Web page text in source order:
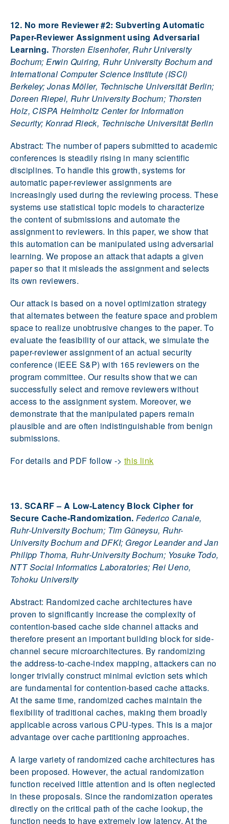
12. No more Reviewer #2: Subverting Automatic
Paper-Reviewer Assignment using Adversarial
Learning. Thorsten Eisenhofer, Ruhr University
Bochum; Erwin Quiring, Ruhr University Bochum and
International Computer Science Institute (ISCI)
Berkeley; Jonas Möller, Technische Universität Berlin;
Doreen Riepel, Ruhr University Bochum; Thorsten
Holz, CISPA Helmholtz Center for Information
Security; Konrad Rieck, Technische Universität Berlin
Abstract: The number of papers submitted to academic
conferences is steadily rising in many scientific
disciplines. To handle this growth, systems for
automatic paper-reviewer assignments are
increasingly used during the reviewing process. These
systems use statistical topic models to characterize
the content of submissions and automate the
assignment to reviewers. In this paper, we show that
this automation can be manipulated using adversarial
learning. We propose an attack that adapts a given
paper so that it misleads the assignment and selects
its own reviewers.
Our attack is based on a novel optimization strategy
that alternates between the feature space and problem
space to realize unobtrusive changes to the paper. To
evaluate the feasibility of our attack, we simulate the
paper-reviewer assignment of an actual security
conference (IEEE S&P) with 165 reviewers on the
program committee. Our results show that we can
successfully select and remove reviewers without
access to the assignment system. Moreover, we
demonstrate that the manipulated papers remain
plausible and are often indistinguishable from benign
submissions.
For details and PDF follow -> this link
13. SCARF – A Low-Latency Block Cipher for
Secure Cache-Randomization. Federico Canale,
Ruhr-University Bochum; Tim Güneysu, Ruhr-
University Bochum and DFKI; Gregor Leander and Jan
Philipp Thoma, Ruhr-University Bochum; Yosuke Todo,
NTT Social Informatics Laboratories; Rei Ueno,
Tohoku University
Abstract: Randomized cache architectures have
proven to significantly increase the complexity of
contention-based cache side channel attacks and
therefore present an important building block for side-
channel secure microarchitectures. By randomizing
the address-to-cache-index mapping, attackers can no
longer trivially construct minimal eviction sets which
are fundamental for contention-based cache attacks.
At the same time, randomized caches maintain the
flexibility of traditional caches, making them broadly
applicable across various CPU-types. This is a major
advantage over cache partitioning approaches.
A large variety of randomized cache architectures has
been proposed. However, the actual randomization
function received little attention and is often neglected
in these proposals. Since the randomization operates
directly on the critical path of the cache lookup, the
function needs to have extremely low latency. At the